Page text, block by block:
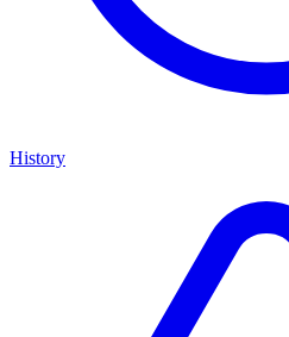
History